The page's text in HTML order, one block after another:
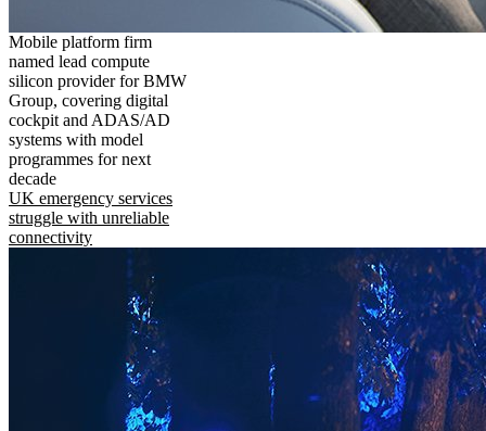
Mobile platform firm
named lead compute
silicon provider for BMW
Group, covering digital
cockpit and ADAS/AD
systems with model
programmes for next
decade
UK emergency services
struggle with unreliable
connectivity